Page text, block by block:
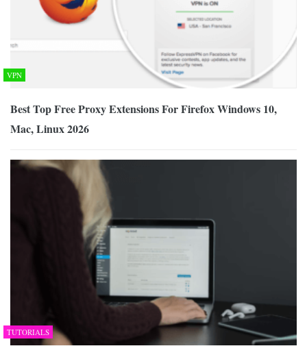
VPN
Best Top Free Proxy Extensions For Firefox Windows 10,
Mac, Linux 2026
TUTORIALS